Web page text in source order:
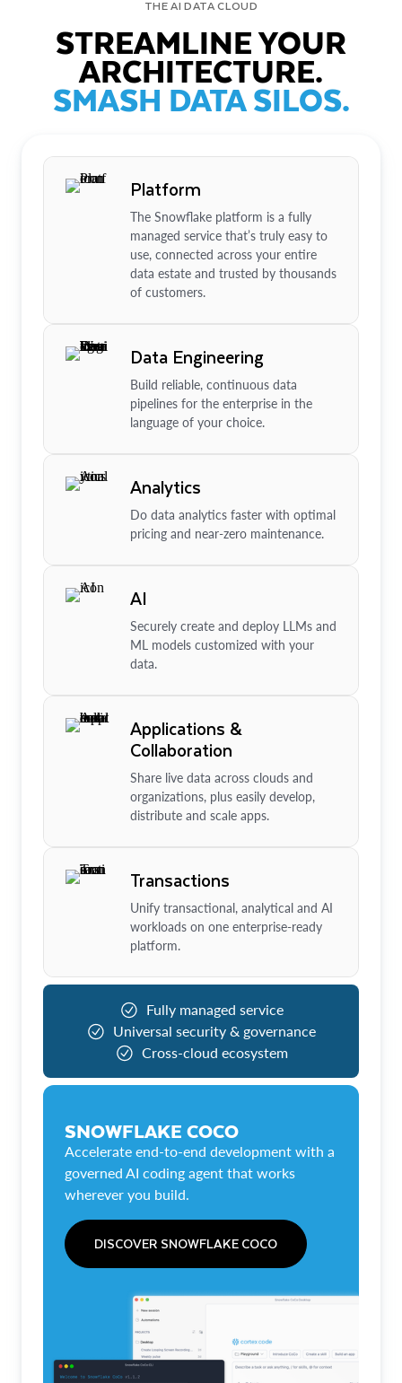
THE AI DATA CLOUD
STREAMLINE YOUR
ARCHITECTURE.
SMASH DATA SILOS.
Platform
The Snowflake platform is a fully
managed service that’s truly easy to
use, connected across your entire
data estate and trusted by thousands
of customers.
Data Engineering
Build reliable, continuous data
pipelines for the enterprise in the
language of your choice.
Analytics
Do data analytics faster with optimal
pricing and near-zero maintenance.
AI
Securely create and deploy LLMs and
ML models customized with your
data.
Applications &
Collaboration
Share live data across clouds and
organizations, plus easily develop,
distribute and scale apps.
Transactions
Unify transactional, analytical and AI
workloads on one enterprise-ready
platform.
Fully managed service
Universal security & governance
Cross-cloud ecosystem
SNOWFLAKE COCO
Accelerate end-to-end development with a
governed AI coding agent that works
wherever you build.
DISCOVER SNOWFLAKE COCO